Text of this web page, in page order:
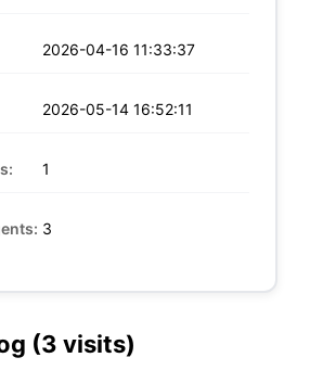
2026-04-16 11:33:37
2026-05-14 16:52:11
1
3
(3 visits)